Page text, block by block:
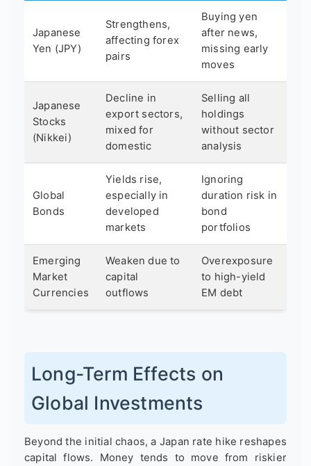
Japanese
Yen (JPY)
Strengthens,
affecting forex
pairs
Buying yen
after news,
missing early
moves
Japanese
Stocks
(Nikkei)
Decline in
export sectors,
mixed for
domestic
Selling all
holdings
without sector
analysis
Global
Bonds
Yields rise,
especially in
developed
markets
Ignoring
duration risk in
bond
portfolios
Emerging
Market
Currencies
Weaken due to
capital
outflows
Overexposure
to high-yield
EM debt
Long-Term Effects on
Global Investments
Beyond the initial chaos, a Japan rate hike reshapes
capital flows. Money tends to move from riskier